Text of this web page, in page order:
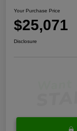
Your Purchase Price
$25,071
Disclosure